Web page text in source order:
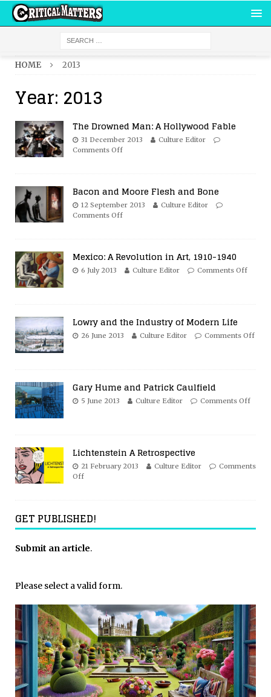
HOME 2013
Year: 2013
The Drowned Man: A Hollywood Fable
31 December 2013
Culture Editor
Comments Off
Bacon and Moore Flesh and Bone
12 September 2013
Culture Editor
Comments Off
Mexico: A Revolution in Art, 1910-1940
6 July 2013 Culture Editor Comments Off
Lowry and the Industry of Modern Life
26 June 2013 Culture Editor Comments Off
Gary Hume and Patrick Caulfield
5 June 2013 Culture Editor Comments Off
Lichtenstein A Retrospective
21 February 2013 Culture Editor
Comments
Off
GET PUBLISHED!
Submit an article.
Please select a valid form.